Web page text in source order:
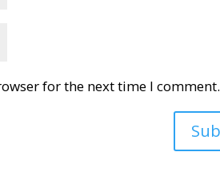
for the next time I comment.